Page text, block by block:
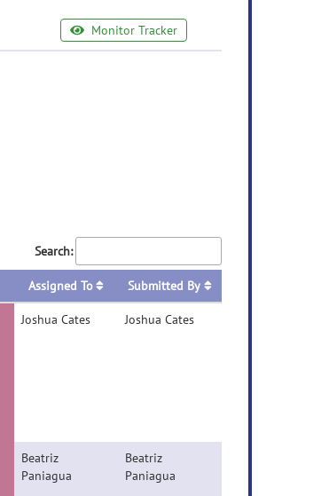
Monitor Tracker
Search:
Assigned To Submitted By
Joshua Cates Joshua Cates
Beatriz
Paniagua
Beatriz
Paniagua